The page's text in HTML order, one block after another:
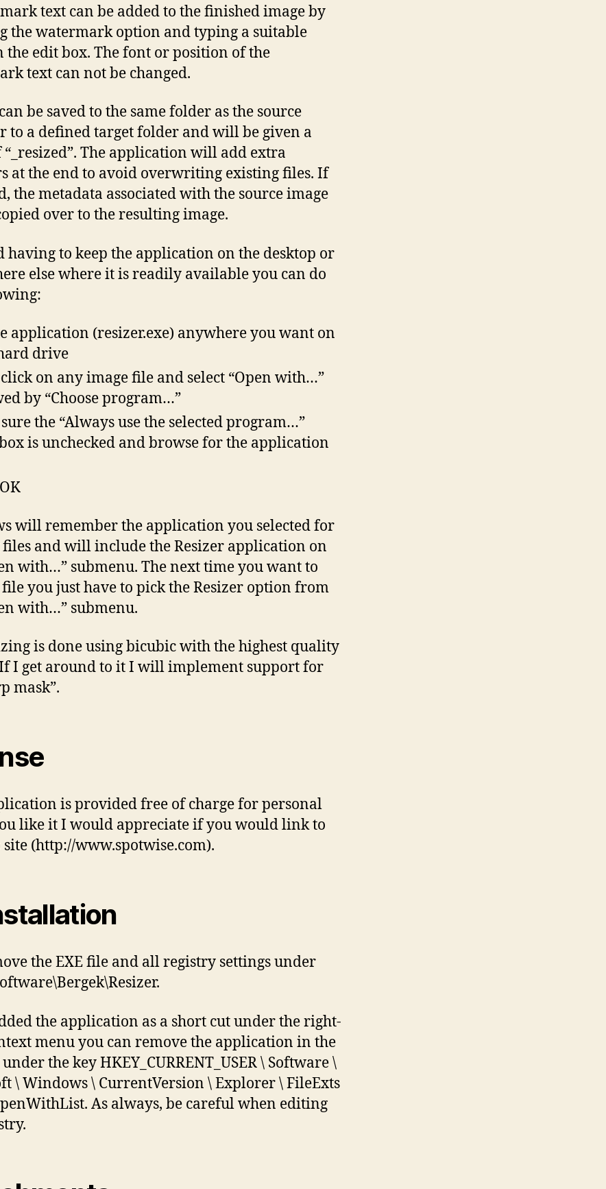
text can be added to the finished image by
the watermark option and typing a suitable
the edit box. The font or position of the
text can not be changed.
be saved to the same folder as the source
to a defined target folder and will be given a
The application will add extra
at the end to avoid overwriting existing files. If
the metadata associated with the source image
over to the resulting image.
having to keep the application on the desktop or
else where it is readily available you can do
application (resizer.exe) anywhere you want on
drive
on any image file and select “Open with…”
by “Choose program…”
the “Always use the selected program…”
is unchecked and browse for the application
will remember the application you selected for
files and will include the Resizer application on
with…” submenu. The next time you want to
you just have to pick the Resizer option from
with…” submenu.
is done using bicubic with the highest quality
I get around to it I will implement support for
mask”.
is provided free of charge for personal
like it I would appreciate if you would link to
(http://www.spotwise.com).
the EXE file and all registry settings under
the application as a short cut under the right-
menu you can remove the application in the
the key HKEY_CURRENT_USER \ Software \
\ Windows \ CurrentVersion \ Explorer \ FileExts
As always, be careful when editing